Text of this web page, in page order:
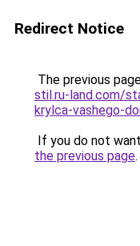
Redirect Notice
The previous
stil.ru-land.com/
krylca-vashego-
If you do not
the previous page.